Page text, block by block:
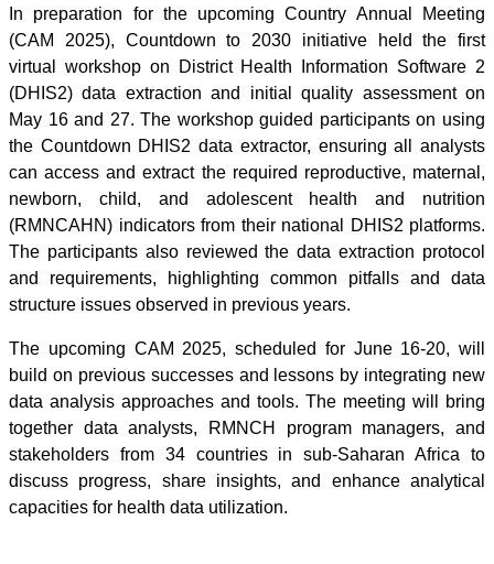
In preparation for the upcoming Country Annual Meeting
(CAM 2025), Countdown to 2030 initiative held the first
virtual workshop on District Health Information Software 2
(DHIS2) data extraction and initial quality assessment on
May 16 and 27. The workshop guided participants on using
the Countdown DHIS2 data extractor, ensuring all analysts
can access and extract the required reproductive, maternal,
newborn, child, and adolescent health and nutrition
(RMNCAHN) indicators from their national DHIS2 platforms.
The participants also reviewed the data extraction protocol
and requirements, highlighting common pitfalls and data
structure issues observed in previous years.
The upcoming CAM 2025, scheduled for June 16-20, will
build on previous successes and lessons by integrating new
data analysis approaches and tools. The meeting will bring
together data analysts, RMNCH program managers, and
stakeholders from 34 countries in sub-Saharan Africa to
discuss progress, share insights, and enhance analytical
capacities for health data utilization.